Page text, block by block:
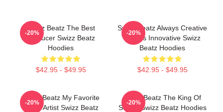
Swizz Beatz The Best
Producer Swizz Beatz
Hoodies
$42.95 - $49.95
-20%
Swizz Beatz Always Creative
Always Innovative Swizz
Beatz Hoodies
$42.95 - $49.95
-20%
Swizz Beatz My Favorite
Music Artist Swizz Beatz
-20%
Swizz Beatz The King Of
Sound Swizz Beatz Hoodies
-20%